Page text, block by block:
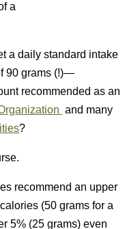
a
a daily standard intake
90 grams (!)—
recommended as an
and many
?
recommend an upper
(50 grams for a
5% (25 grams) even